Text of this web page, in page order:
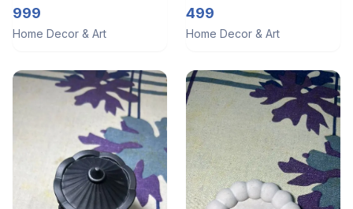
999
Home Decor & Art
candle
499
Home Decor & Art